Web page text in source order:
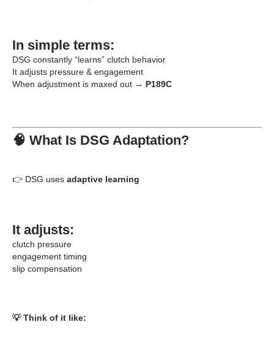
In simple terms:
DSG constantly “learns” clutch behavior
It adjusts pressure & engagement
When adjustment is maxed out → P189C
🧠 What Is DSG Adaptation?
👉 DSG uses adaptive learning
It adjusts:
clutch pressure
engagement timing
slip compensation
💡 Think of it like: